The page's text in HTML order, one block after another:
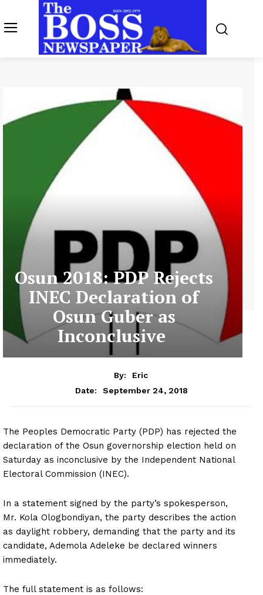
Osun 2018: PDP Rejects
INEC Declaration of
Osun Guber as
Inconclusive
By:
Eric
Date:
September 24, 2018
The Peoples Democratic Party (PDP) has rejected the
declaration of the Osun governorship election held on
Saturday as inconclusive by the Independent National
Electoral Commission (INEC).
In a statement signed by the party’s spokesperson,
Mr. Kola Ologbondiyan, the party describes the action
as daylight robbery, demanding that the party and its
candidate, Ademola Adeleke be declared winners
immediately.
The full statement is as follows: